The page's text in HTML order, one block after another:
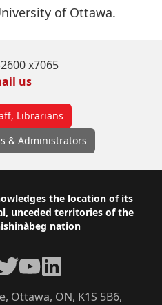
of Ottawa.
x7065
us
Librarians
& Administrators
the location of its
unceded territories of the
nation
Ottawa, ON, K1S 5B6,
YouTubeLinkedIn